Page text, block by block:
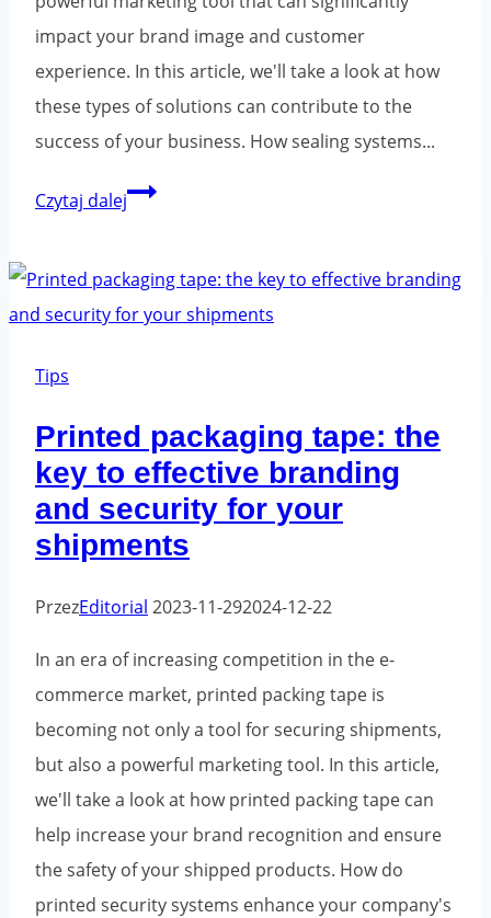
impact your brand image and customer
experience. In this article, we'll take a look at how
these types of solutions can contribute to the
success of your business. How sealing systems...
Czytaj dalejPrinted
Revolution
E-
commerce
Industry
Tips
Printed packaging tape: the
key to effective branding
and security for your
shipments
PrzezEditorial 2023-11-292024-12-22
In an era of increasing competition in the e-
commerce market, printed packing tape is
becoming not only a tool for securing shipments,
but also a powerful marketing tool. In this article,
we'll take a look at how printed packing tape can
help increase your brand recognition and ensure
the safety of your shipped products. How do
printed security systems enhance your company's